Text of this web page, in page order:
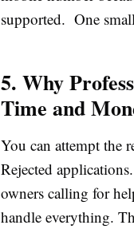
supported. One
5. Why
Time and
You can attempt the
Rejected
owners calling for
handle everything.